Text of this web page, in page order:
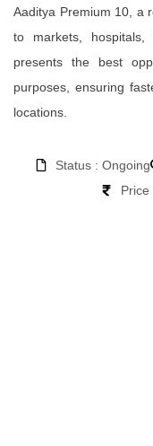
Aaditya Premium 10, a
to markets, hospitals,
presents the best
purposes, ensuring
locations.
Status : Ongoing
Price